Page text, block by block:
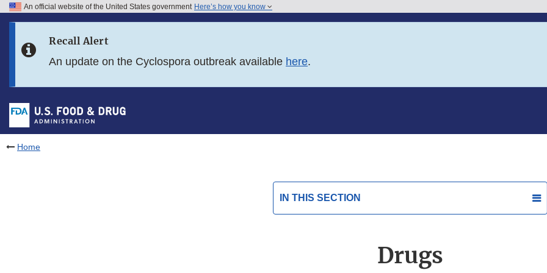
Skip to FDA Search
Skip to footer links
An official website of the United States government Here’s how you know
Recall Alert
An update on the Cyclospora outbreak available here.
Home
IN THIS SECTION
Drugs